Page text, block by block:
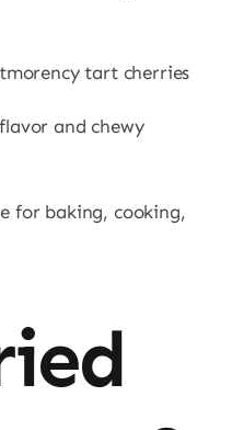
tart cherries
and chewy
for baking, cooking,